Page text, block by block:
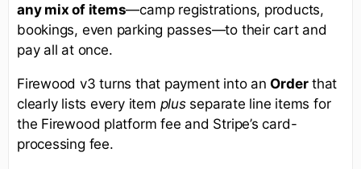
any mix of items—camp registrations, products,
bookings, even parking passes—to their cart and
pay all at once.
Firewood v3 turns that payment into anOrderthat
clearly lists every item plusseparate line items for
the Firewood platform fee and Stripe’s card-
processing fee.